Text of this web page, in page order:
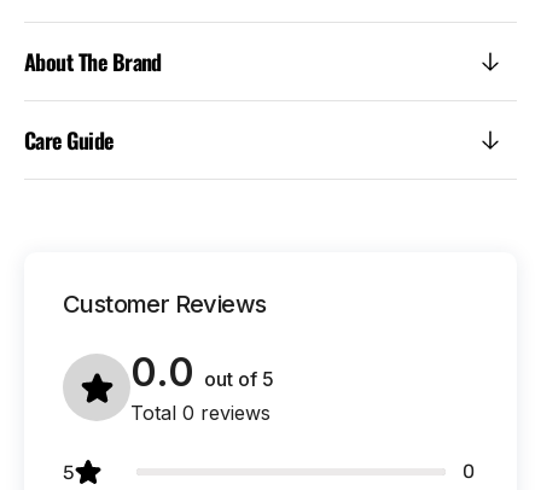
About The Brand
Care Guide
Customer Reviews
0.0 out of 5
Total 0 reviews
5
0